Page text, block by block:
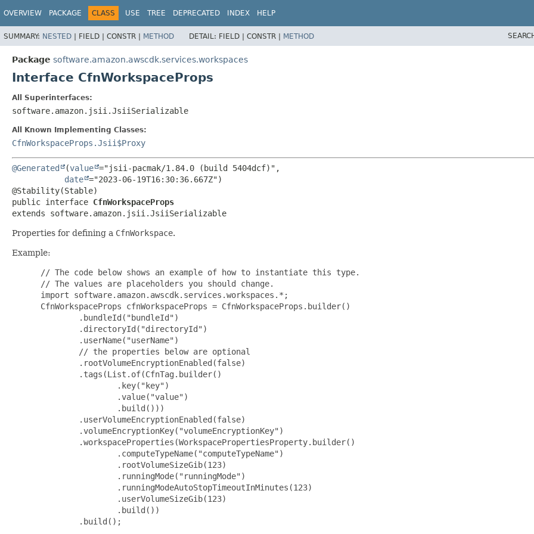
OVERVIEW PACKAGE CLASS USE TREE DEPRECATED INDEX HELP
SUMMARY: NESTED | FIELD | CONSTR | METHOD DETAIL: FIELD | CONSTR | METHOD
Package software.amazon.awscdk.services.workspaces
Interface CfnWorkspaceProps
All Superinterfaces:
software.amazon.jsii.JsiiSerializable
All Known Implementing Classes:
CfnWorkspaceProps.Jsii$Proxy
@Generated (value ="jsii-pacmak/1.84.0 (build 5404dcf)",
date ="2023-06-19T16:30:36.667Z")
public interface CfnWorkspaceProps
extends software.amazon.jsii.JsiiSerializable
Properties for defining a CfnWorkspace.
Example:
// The code below shows an example of how to instantiate this type.
// The values are placeholders you should change.
import software.amazon.awscdk.services.workspaces.*;
CfnWorkspaceProps cfnWorkspaceProps = CfnWorkspaceProps.builder()
         .bundleId("bundleId")
         .directoryId("directoryId")
         .userName("userName")
         // the properties below are optional
         .rootVolumeEncryptionEnabled(false)
         .tags(List.of(CfnTag.builder()
                 .key("key")
                 .value("value")
                 .build()))
         .userVolumeEncryptionEnabled(false)
         .volumeEncryptionKey("volumeEncryptionKey")
         .workspaceProperties(WorkspacePropertiesProperty.builder()
                 .computeTypeName("computeTypeName")
                 .rootVolumeSizeGib(123)
                 .runningMode("runningMode")
                 .runningModeAutoStopTimeoutInMinutes(123)
                 .userVolumeSizeGib(123)
                 .build())
         .build();